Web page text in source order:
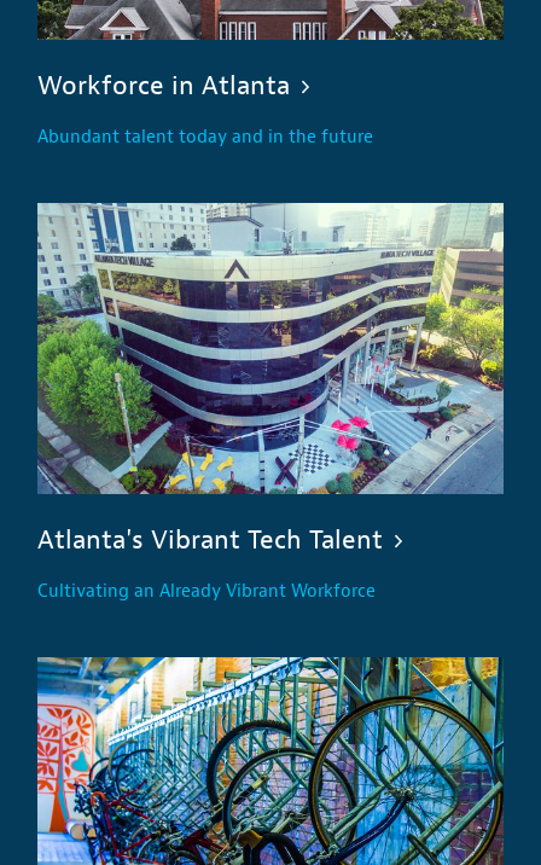
Workforce in Atlanta
Abundant talent today and in the future
Atlanta's Vibrant Tech Talent
Cultivating an Already Vibrant Workforce